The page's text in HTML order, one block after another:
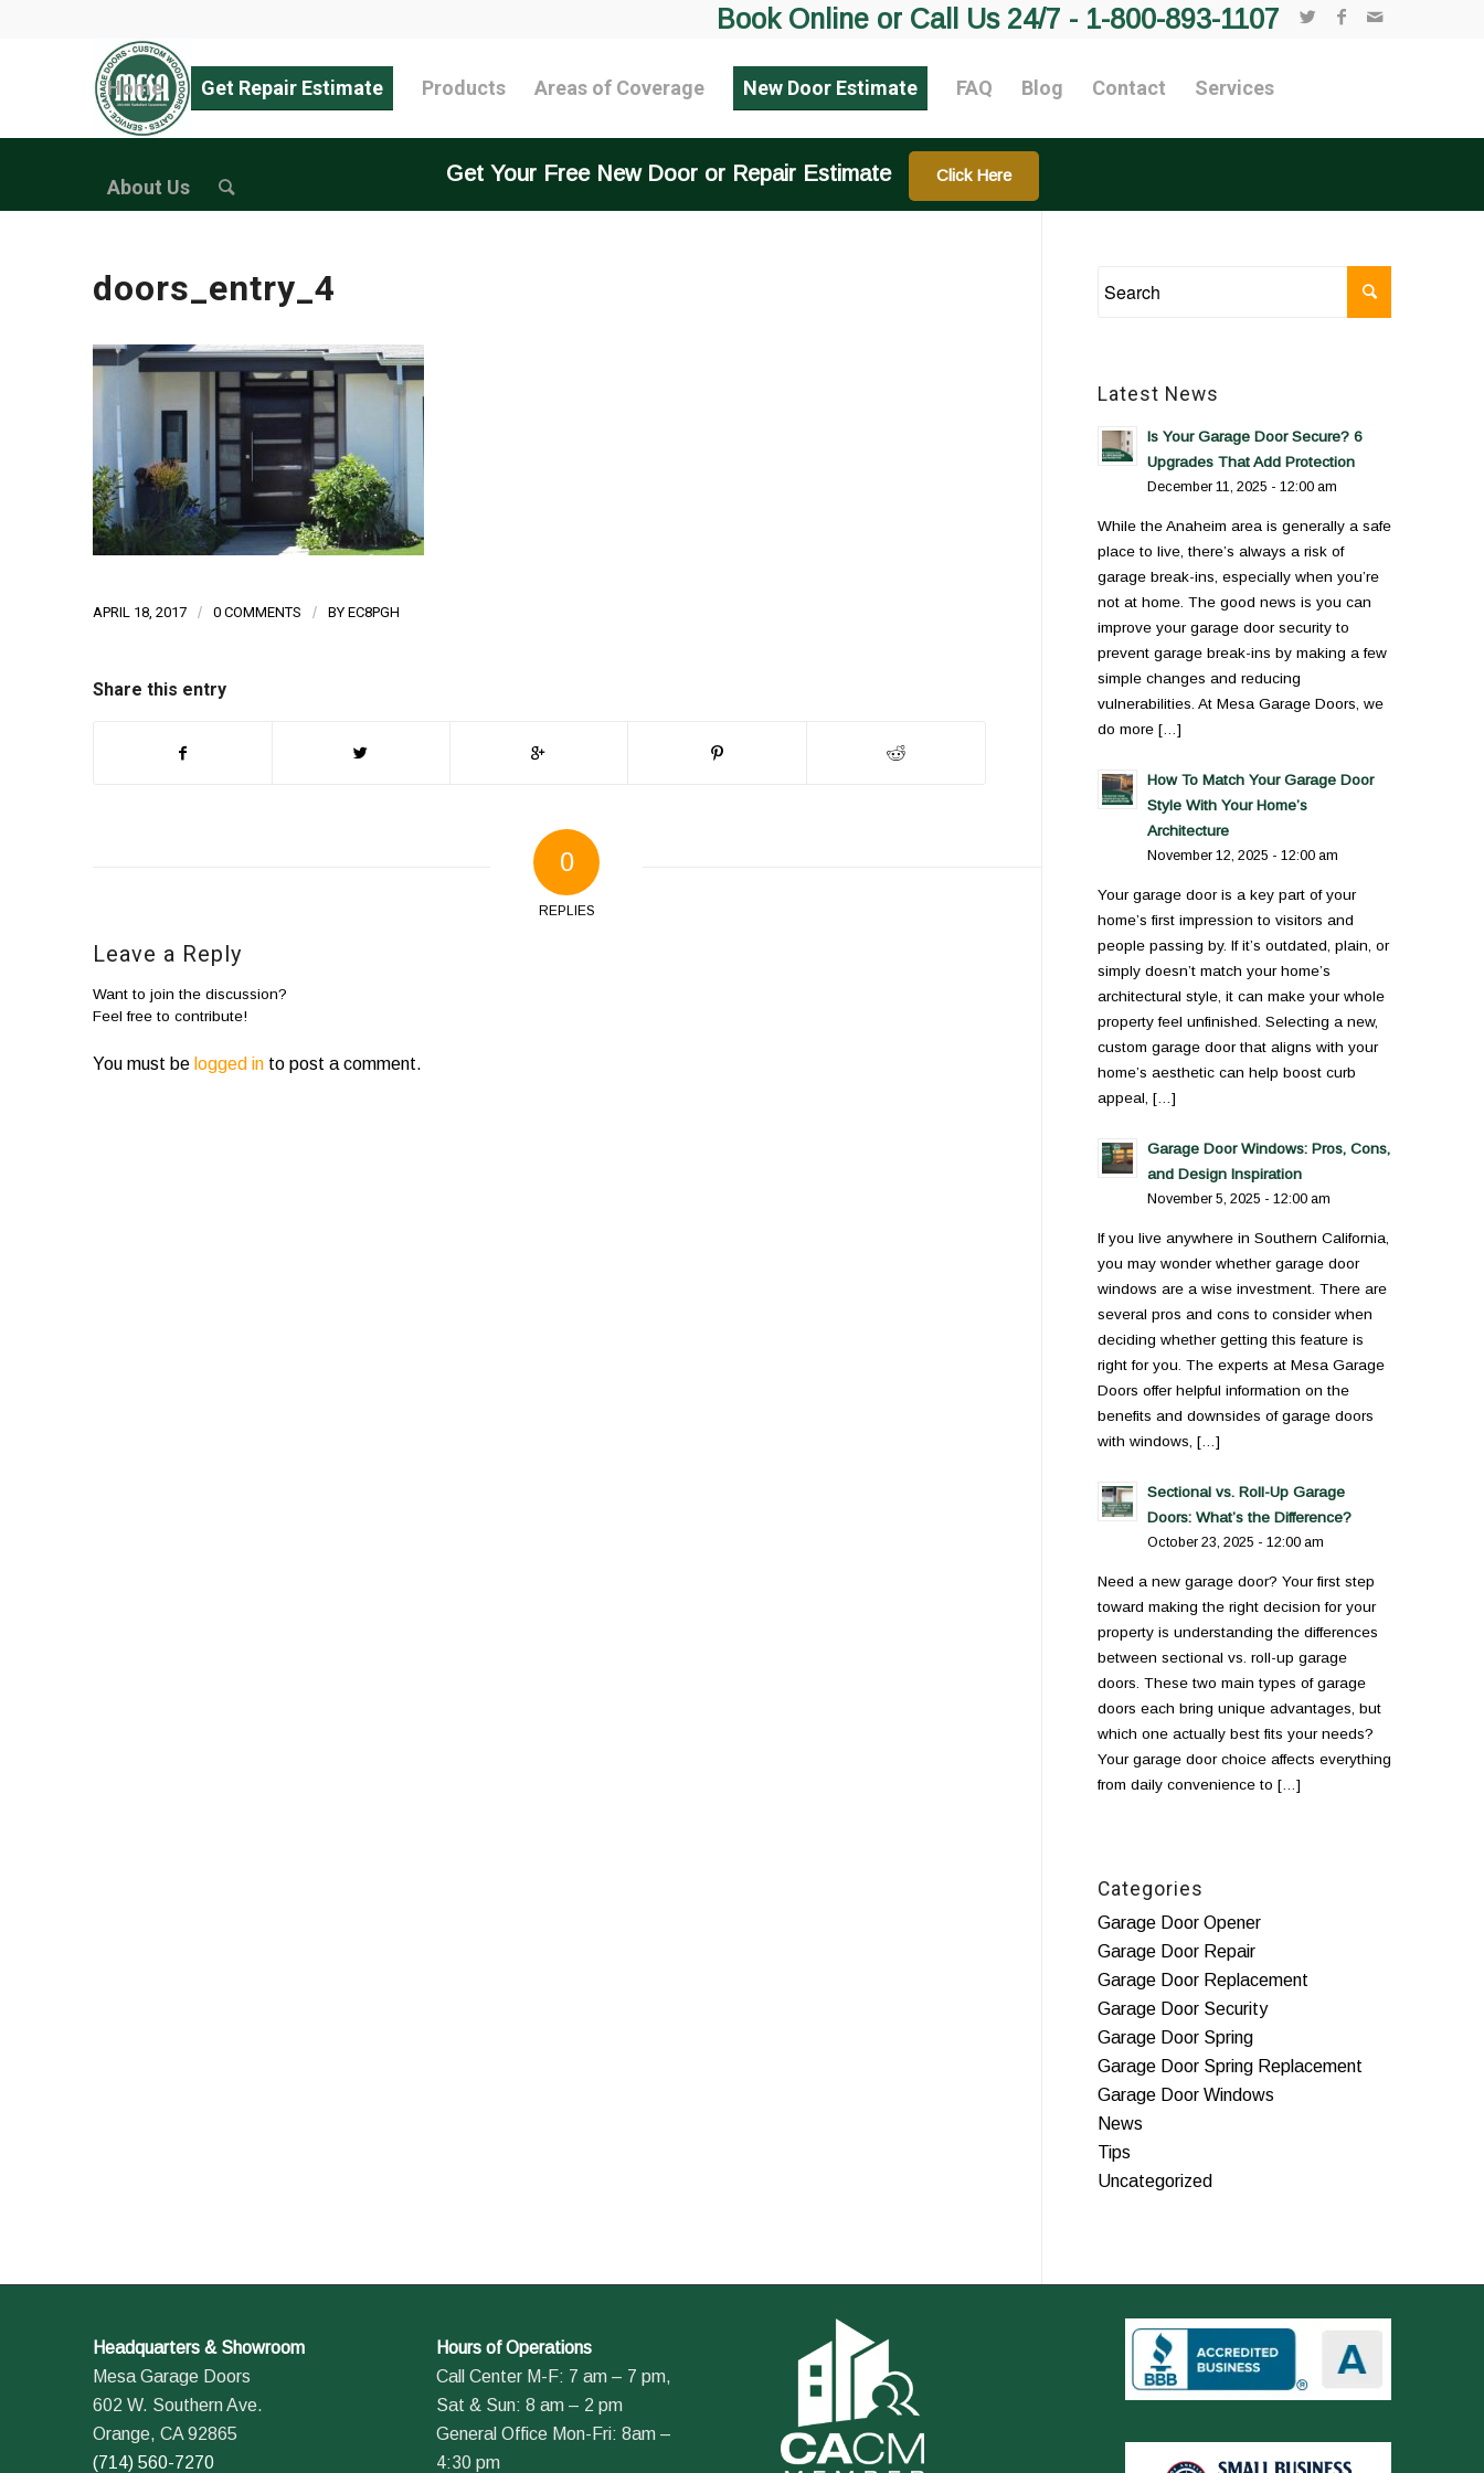
Book Online or Call Us 24/7 - 1-800-893-1107
Home Get Repair Estimate Products Areas of Coverage New Door Estimate FAQ Blog Contact Services
About Us
Get Your Free New Door or Repair Estimate Click Here
doors_entry_4
APRIL 18, 2017 / 0 COMMENTS / BY EC8PGH
Share this entry
0
REPLIES
Leave a Reply
Want to join the discussion?
Feel free to contribute!
You must be logged into post a comment.
Latest News
Is Your Garage Door Secure? 6
Upgrades That Add Protection
December 11, 2025 - 12:00 am
While the Anaheim area is generally a safe
place to live, there’s always a risk of
garage break-ins, especially when you’re
not at home. The good news is you can
improve your garage door security to
prevent garage break-ins by making a few
simple changes and reducing
vulnerabilities. At Mesa Garage Doors, we
do more […]
How To Match Your Garage Door
Style With Your Home’s
Architecture
November 12, 2025 - 12:00 am
Your garage door is a key part of your
home’s first impression to visitors and
people passing by. If it’s outdated, plain, or
simply doesn’t match your home’s
architectural style, it can make your whole
property feel unfinished. Selecting a new,
custom garage door that aligns with your
home’s aesthetic can help boost curb
appeal, […]
Garage Door Windows: Pros, Cons,
and Design Inspiration
November 5, 2025 - 12:00 am
If you live anywhere in Southern California,
you may wonder whether garage door
windows are a wise investment. There are
several pros and cons to consider when
deciding whether getting this feature is
right for you. The experts at Mesa Garage
Doors offer helpful information on the
benefits and downsides of garage doors
with windows, […]
Sectional vs. Roll-Up Garage
Doors: What’s the Difference?
October 23, 2025 - 12:00 am
Need a new garage door? Your first step
toward making the right decision for your
property is understanding the differences
between sectional vs. roll-up garage
doors. These two main types of garage
doors each bring unique advantages, but
which one actually best fits your needs?
Your garage door choice affects everything
from daily convenience to […]
Categories
Garage Door Opener
Garage Door Repair
Garage Door Replacement
Garage Door Security
Garage Door Spring
Garage Door Spring Replacement
Garage Door Windows
News
Tips
Uncategorized
Headquarters & Showroom
Mesa Garage Doors
602 W. Southern Ave.
Orange, CA 92865
(714) 560-7270
Hours of Operations
Call Center M-F: 7 am – 7 pm,
Sat & Sun: 8 am – 2 pm
General Office Mon-Fri: 8am –
4:30 pm